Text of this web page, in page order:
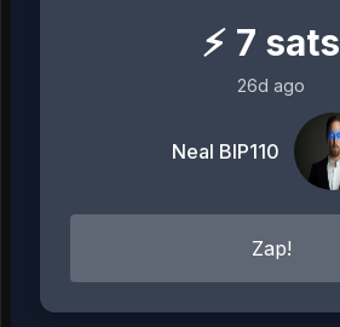
⚡ 7 sats
26d ago
Neal BIP110
Zap!